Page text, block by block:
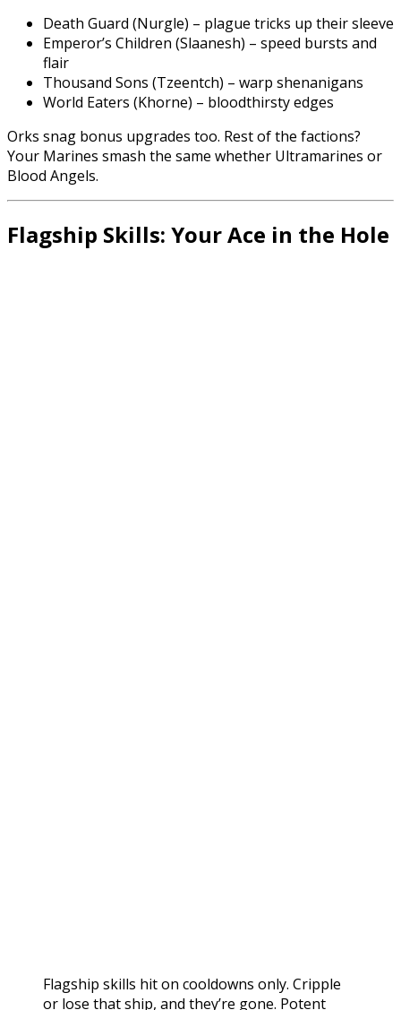
Death Guard (Nurgle) – plague tricks up their sleeve
Emperor’s Children (Slaanesh) – speed bursts and
flair
Thousand Sons (Tzeentch) – warp shenanigans
World Eaters (Khorne) – bloodthirsty edges
Orks snag bonus upgrades too. Rest of the factions?
Your Marines smash the same whether Ultramarines or
Blood Angels.
Flagship Skills: Your Ace in the Hole
Flagship skills hit on cooldowns only. Cripple
or lose that ship, and they’re gone. Potent